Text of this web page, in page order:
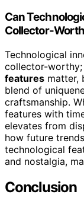
Can
Collector-
Technological
collector-worthy;
features matter,
blend of
craftsmanship.
features with
elevates from
how future
technological
and nostalgia,
Conclusion